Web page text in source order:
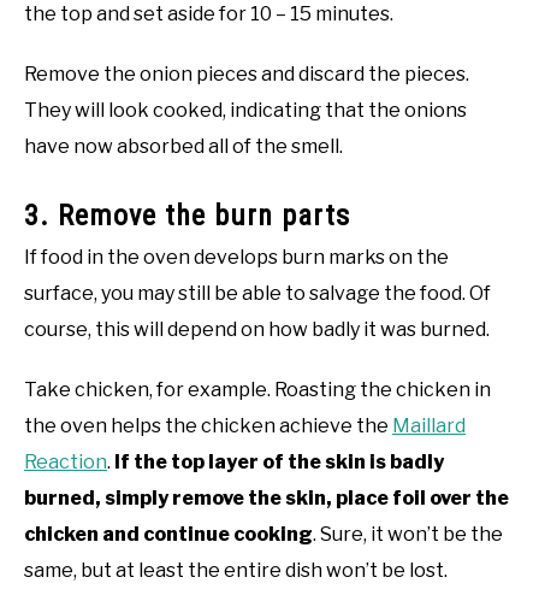
the top and set aside for 10 – 15 minutes.
Remove the onion pieces and discard the pieces.
They will look cooked, indicating that the onions
have now absorbed all of the smell.
3. Remove the burn parts
If food in the oven develops burn marks on the
surface, you may still be able to salvage the food. Of
course, this will depend on how badly it was burned.
Take chicken, for example. Roasting the chicken in
the oven helps the chicken achieve the Maillard
Reaction. If the top layer of the skin is badly
burned, simply remove the skin, place foil over the
chicken and continue cooking. Sure, it won’t be the
same, but at least the entire dish won’t be lost.